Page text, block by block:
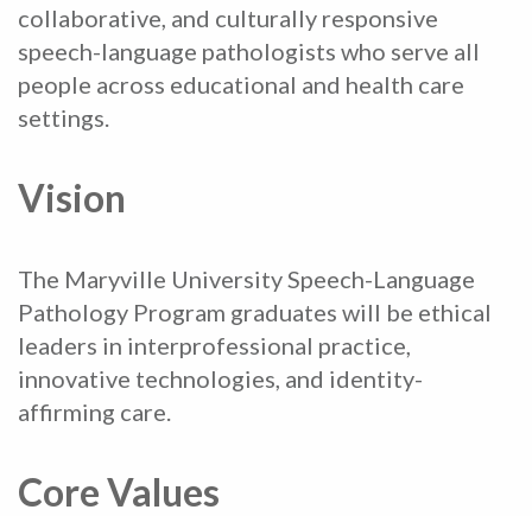
collaborative, and culturally responsive
speech-language pathologists who serve all
people across educational and health care
settings.
Vision
The Maryville University Speech-Language
Pathology Program graduates will be ethical
leaders in interprofessional practice,
innovative technologies, and identity-
affirming care.
Core Values